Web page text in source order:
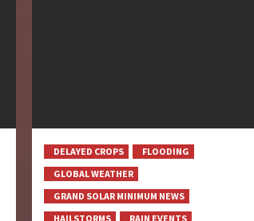
DELAYED CROPS
FLOODING
GLOBAL WEATHER
GRAND SOLAR MINIMUM NEWS
HAILSTORMS
RAIN EVENTS